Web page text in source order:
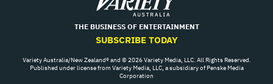
THE BUSINESS OF ENTERTAINMENT
SUBSCRIBE TODAY
Variety Australia/New Zealand® and © 2026 Variety Media, LLC. All Rights Reserved.
Published under license from Variety Media, LLC, a subsidiary of Penske Media
Corporation